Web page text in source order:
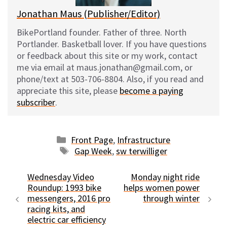
Jonathan Maus (Publisher/Editor)
BikePortland founder. Father of three. North
Portlander. Basketball lover. If you have questions
or feedback about this site or my work, contact
me via email at maus.jonathan@gmail.com, or
phone/text at 503-706-8804. Also, if you read and
appreciate this site, please become a paying
subscriber.
Categories
Front Page, Infrastructure
Tags
Gap Week,sw terwilliger
Wednesday Video
Roundup: 1993 bike
messengers, 2016 pro
racing kits, and
electric car efficiency
Monday night ride
helps women power
through winter